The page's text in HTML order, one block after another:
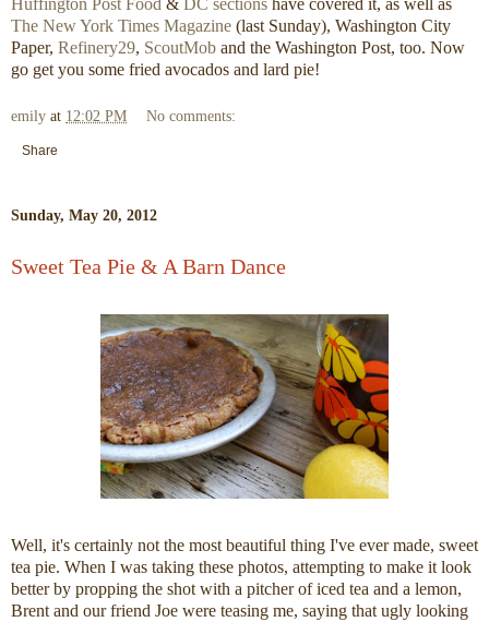
The New York Times Magazine (last Sunday), Washington City
Paper, Refinery29, ScoutMob and the Washington Post, too. Now
go get you some fried avocados and lard pie!
emily at 12:02 PM No comments:
Share
Sunday, May 20, 2012
Sweet Tea Pie & A Barn Dance
Well, it's certainly not the most beautiful thing I've ever made, sweet
tea pie. When I was taking these photos, attempting to make it look
better by propping the shot with a pitcher of iced tea and a lemon,
Brent and our friend Joe were teasing me, saying that ugly looking